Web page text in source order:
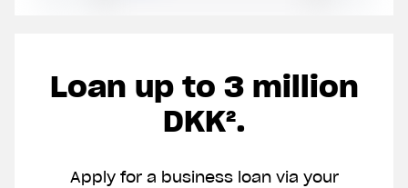
Join 40,000 other
entrepreneurs
Loan up to 3 million
DKK².
Apply for a business loan via your